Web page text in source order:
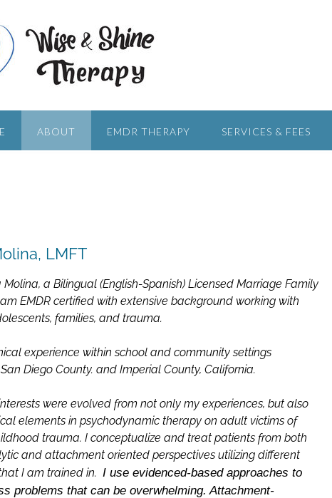
ABOUT EMDR THERAPY SERVICES & FEES
LMFT
Molina, a Bilingual (English-Spanish) Licensed Marriage Family
EMDR certified with extensive background working with
families, and trauma.
experience within school and community settings
Diego County. and Imperial County, California.
were evolved from not only my experiences, but also
elements in psychodynamic therapy on adult victims of
trauma. I conceptualize and treat patients from both
and attachment oriented perspectives utilizing different
I am trained in. I use evidenced-based approaches to
problems that can be overwhelming. Attachment-